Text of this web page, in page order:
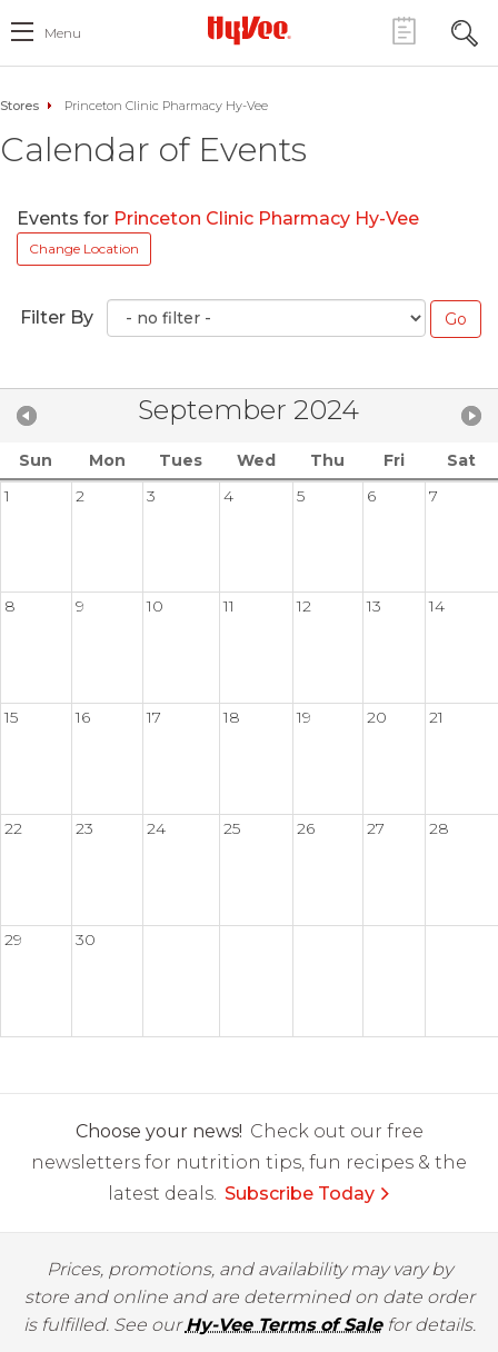
Menu
Stores Princeton Clinic Pharmacy Hy-Vee
Calendar of Events
Events for Princeton Clinic Pharmacy Hy-Vee
Change Location
Filter By
September 2024
Sun Mon Tues Wed Thu Fri
Sat
1
2 3 4 5 6 7
8 9 10 11 12 13 14
15 16 17 18 19 20 21
22 23 24 25 26 27 28
29 30
Choose your news! Check out our free
newsletters for nutrition tips, fun recipes & the
latest deals. Subscribe Today
Prices, promotions, and availability may vary by
store and online and are determined on date order
is fulfilled. See ourHy-Vee Terms of Salefor details.